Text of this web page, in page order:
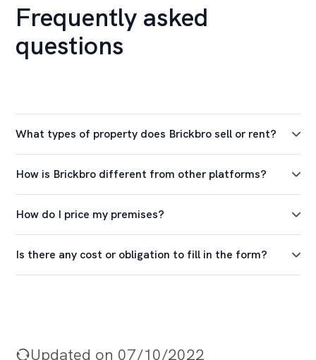
Frequently asked
questions
What types of property does Brickbro sell or rent?
How is Brickbro different from other platforms?
How do I price my premises?
Is there any cost or obligation to fill in the form?
Updated on 07/10/2022